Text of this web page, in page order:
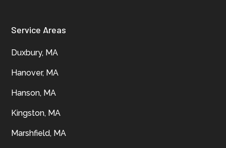
Service Areas
Duxbury, MA
Hanover, MA
Hanson, MA
Kingston, MA
Marshfield, MA